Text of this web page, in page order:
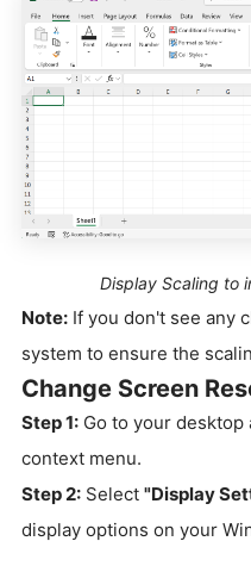
Display Scaling to
Note: If you don't see any
system to ensure the
Change Screen
Step 1: Go to your
context menu.
Step 2: Select "Display
display options on your